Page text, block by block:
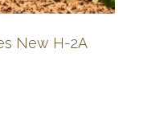
New H-2A